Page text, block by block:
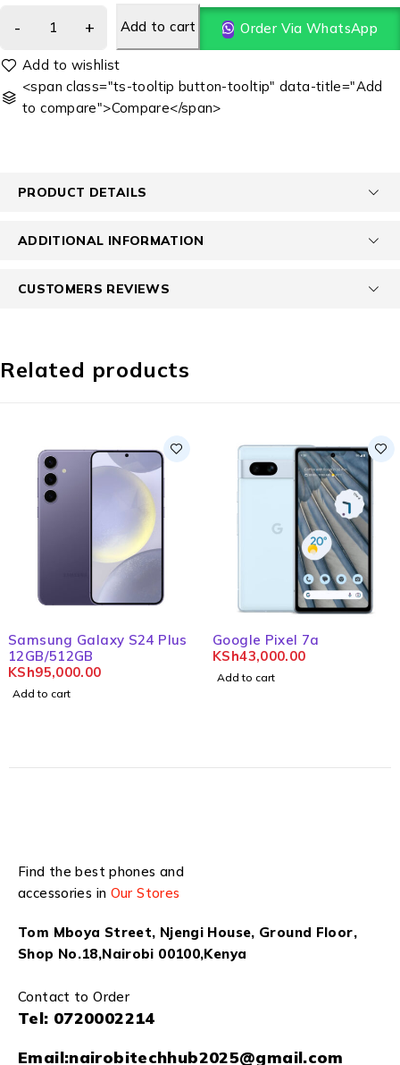
Add to cart Order Via WhatsApp
<span class="ts-tooltip button-tooltip" data-title="Add
to compare">Compare</span>
PRODUCT DETAILS
ADDITIONAL INFORMATION
CUSTOMERS REVIEWS
Related products
Samsung Galaxy S24 Plus
12GB/512GB
KSh95,000.00
Add to cart
Google Pixel 7a
KSh43,000.00
Add to cart
Find the best phones and
accessories in Our Stores
Tom Mboya Street, Njengi House, Ground Floor,
Shop No.18,Nairobi 00100,Kenya
Contact to Order
Tel: 0720002214
Email:nairobitechhub2025@gmail.com